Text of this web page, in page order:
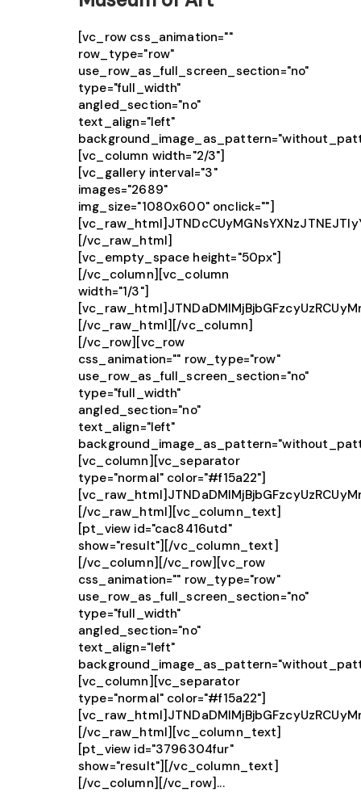
[vc_row css_animation=""
row_type="row"
use_row_as_full_screen_section="no"
type="full_width"
angled_section="no"
text_align="left"
[vc_column width="2/3"]
[vc_gallery interval="3"
images="2689"
img_size="1080x600" onclick=""]
[/vc_raw_html]
[vc_empty_space height="50px"]
[/vc_column][vc_column
width="1/3"]
[/vc_raw_html][/vc_column]
[/vc_row][vc_row
css_animation="" row_type="row"
use_row_as_full_screen_section="no"
type="full_width"
angled_section="no"
text_align="left"
[vc_column][vc_separator
type="normal" color="#f15a22"]
[/vc_raw_html][vc_column_text]
[pt_view id="cac8416utd"
show="result"][/vc_column_text]
[/vc_column][/vc_row][vc_row
css_animation="" row_type="row"
use_row_as_full_screen_section="no"
type="full_width"
angled_section="no"
text_align="left"
[vc_column][vc_separator
type="normal" color="#f15a22"]
[/vc_raw_html][vc_column_text]
[pt_view id="3796304fur"
show="result"][/vc_column_text]
[/vc_column][/vc_row]...